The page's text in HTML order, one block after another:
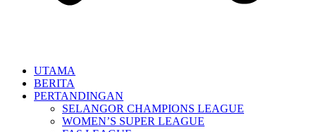
UTAMA
BERITA
PERTANDINGAN
SELANGOR CHAMPIONS LEAGUE
WOMEN’S SUPER LEAGUE